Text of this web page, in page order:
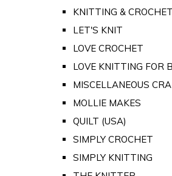
KNITTING & CROCHET
LET'S KNIT
LOVE CROCHET
LOVE KNITTING FOR
MISCELLANEOUS
MOLLIE MAKES
QUILT (USA)
SIMPLY CROCHET
SIMPLY KNITTING